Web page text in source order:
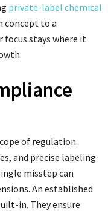
private-label chemical
concept to a
focus stays where it
of regulation.
and precise labeling
misstep can
An established
in. They ensure